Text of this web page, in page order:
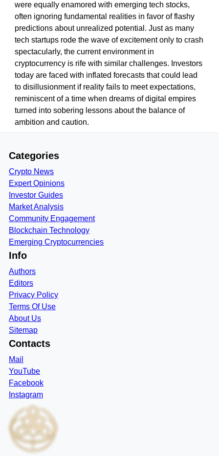
were equally enamored with emerging tech stocks,
often ignoring fundamental realities in favor of flashy
predictions about unrealized potential. Just as many
tech startups rode the wave of excitement only to crash
spectacularly, the current environment in
cryptocurrency is rife with similar challenges. Investors
today are faced with inflated forecasts that could lead
to disillusionment if reality fails to meet expectations,
reminiscent of a time when dreams of digital empires
turned into sobering lessons about the balance of
ambition and caution.
Categories
Crypto News
Expert Opinions
Investor Guides
Market Analysis
Community Engagement
Blockchain Technology
Emerging Cryptocurrencies
Info
Authors
Editors
Privacy Policy
Terms Of Use
About Us
Sitemap
Contacts
Mail
YouTube
Facebook
Instagram